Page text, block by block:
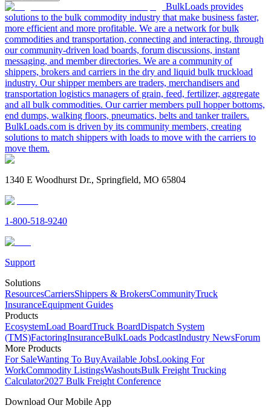
BulkLoads provides
solutions to the bulk commodity industry that make business faster,
more efficient and more profitable. We are a network for bulk
commodities and transportation, connecting and interacting, through
our community-driven load boards, forum discussions, instant
messaging, and member directories. We are a community of
shippers, brokers and carriers in the dry and liquid bulk truckload
industry. Our shipper members are traders, merchandisers and
transportation logistics managers of grain, feed, fertilizer, aggregate
and all bulk commodities. Our carrier members pull hopper bottoms,
end dumps, walking floors, pneumatics, belts and tanker trailers.
BulkLoads.com is driven by its community members, creating
solutions to match shippers with loads to move with the carriers to
move them.
1340 E Woodhurst Dr., Springfield, MO 65804
1-800-518-9240
Support
Solutions
ResourcesCarriersShippers & BrokersCommunityTruck
InsuranceEquipment Guides
Products
EcosystemLoad BoardTruck BoardDispatch System
(TMS)FactoringInsuranceBulkLoads PodcastIndustry NewsForum
More Products
For SaleWanting To BuyAvailable JobsLooking For
WorkCommodity ListingsWashoutsBulk Freight Trucking
Calculator2027 Bulk Freight Conference
Download Our Mobile App